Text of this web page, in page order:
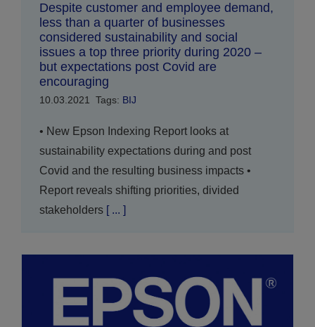
Despite customer and employee demand,
less than a quarter of businesses
considered sustainability and social
issues a top three priority during 2020 –
but expectations post Covid are
encouraging
10.03.2021 Tags: BIJ
• New Epson Indexing Report looks at
sustainability expectations during and post
Covid and the resulting business impacts •
Report reveals shifting priorities, divided
stakeholders[ ... ]